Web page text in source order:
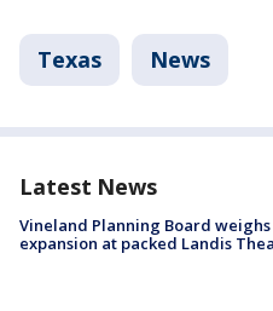
Texas News
Latest News
Vineland Planning Board
expansion at packed Landis